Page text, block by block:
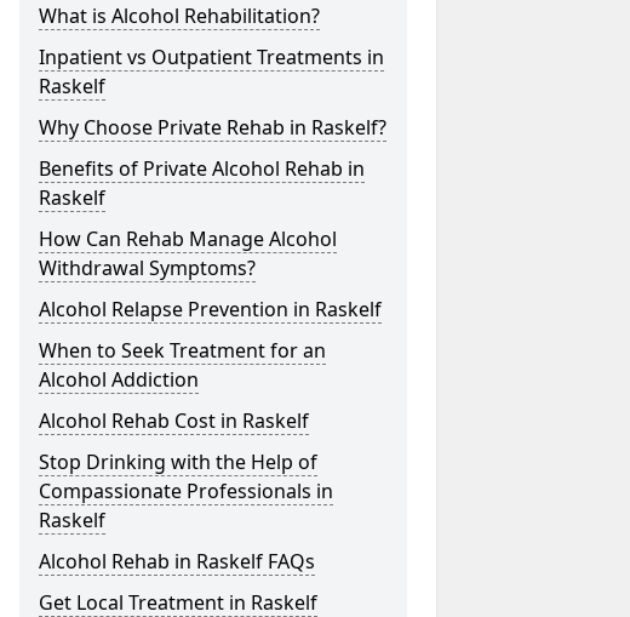
What is Alcohol Rehabilitation?
Inpatient vs Outpatient Treatments in
Raskelf
Why Choose Private Rehab in Raskelf?
Benefits of Private Alcohol Rehab in
Raskelf
How Can Rehab Manage Alcohol
Withdrawal Symptoms?
Alcohol Relapse Prevention in Raskelf
When to Seek Treatment for an
Alcohol Addiction
Alcohol Rehab Cost in Raskelf
Stop Drinking with the Help of
Compassionate Professionals in
Raskelf
Alcohol Rehab in Raskelf FAQs
Get Local Treatment in Raskelf